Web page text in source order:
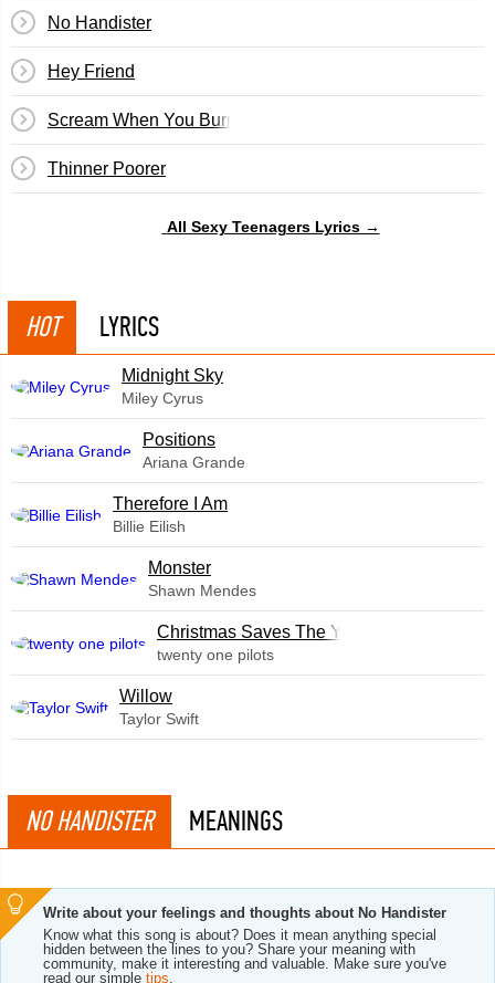
No Handister
Hey Friend
Scream When You Burn
Thinner Poorer
All Sexy Teenagers Lyrics →
HOT LYRICS
Midnight Sky
Miley Cyrus
​Positions
Ariana Grande
Therefore I Am
Billie Eilish
Monster
Shawn Mendes
Christmas Saves The Year
twenty one pilots
Willow
Taylor Swift
NO HANDISTER MEANINGS
Write about your feelings and thoughts about No Handister
Know what this song is about? Does it mean anything special
hidden between the lines to you? Share your meaning with
community, make it interesting and valuable. Make sure you've
read our simple tips.